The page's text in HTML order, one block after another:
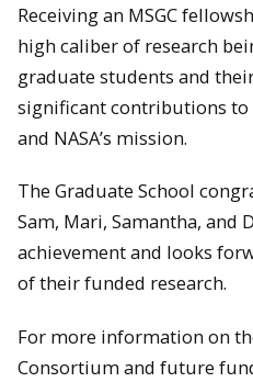
Receiving an MSGC
high caliber of research
graduate students and
significant contributions
and NASA’s mission.
The Graduate School
Sam, Mari, Samantha, and
achievement and looks
of their funded research.
For more information on
Consortium and future